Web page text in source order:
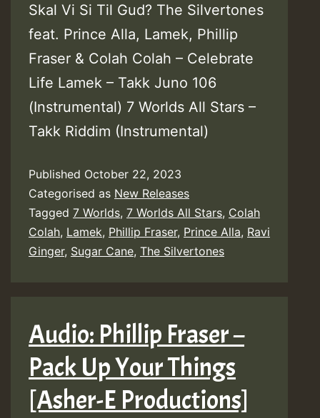
Skal Vi Si Til Gud? The Silvertones
feat. Prince Alla, Lamek, Phillip
Fraser & Colah Colah – Celebrate
Life Lamek – Takk Juno 106
(Instrumental) 7 Worlds All Stars –
Takk Riddim (Instrumental)
Published October 22, 2023
Categorised as New Releases
Tagged 7 Worlds, 7 Worlds All Stars, Colah
Colah, Lamek, Phillip Fraser, Prince Alla, Ravi
Ginger, Sugar Cane, The Silvertones
Audio: Phillip Fraser –
Pack Up Your Things
[Asher-E Productions]